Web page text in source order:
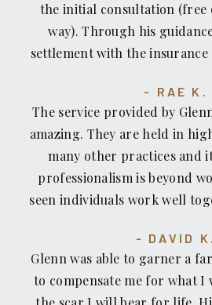
the initial consultation (free
way). Through his
settlement with the insurance
and kind. The location of his
RAE K.
The service provided by
amazing. They are held in
many other practices and
professionalism is beyond
seen individuals work well
fortunate enough to come
willingness to help without a
If you're looking for an
DAVID K.
Glenn was able to garner a
to compensate me for what